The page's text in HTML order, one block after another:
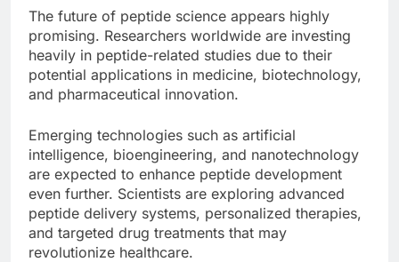
The future of peptide science appears highly
promising. Researchers worldwide are investing
heavily in peptide-related studies due to their
potential applications in medicine, biotechnology,
and pharmaceutical innovation.
Emerging technologies such as artificial
intelligence, bioengineering, and nanotechnology
are expected to enhance peptide development
even further. Scientists are exploring advanced
peptide delivery systems, personalized therapies,
and targeted drug treatments that may
revolutionize healthcare.